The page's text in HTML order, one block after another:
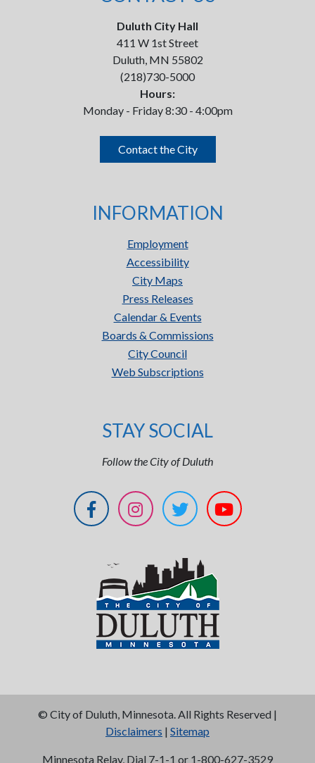
Duluth City Hall
411 W 1st Street
Duluth, MN 55802
(218)730-5000
Hours:
Monday - Friday 8:30 - 4:00pm
Contact the City
INFORMATION
Employment
Accessibility
City Maps
Press Releases
Calendar & Events
Boards & Commissions
City Council
Web Subscriptions
STAY SOCIAL
Follow the City of Duluth
© City of Duluth, Minnesota. All Rights Reserved |
Disclaimers | Sitemap
Minnesota Relay, Dial 7-1-1 or 1-800-627-3529